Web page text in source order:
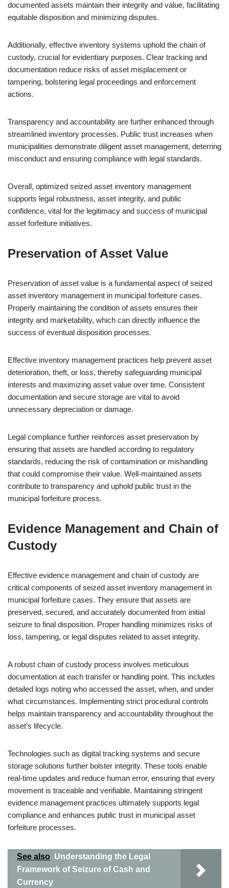
documented assets maintain their integrity and value, facilitating
equitable disposition and minimizing disputes.
Additionally, effective inventory systems uphold the chain of
custody, crucial for evidentiary purposes. Clear tracking and
documentation reduce risks of asset misplacement or
tampering, bolstering legal proceedings and enforcement
actions.
Transparency and accountability are further enhanced through
streamlined inventory processes. Public trust increases when
municipalities demonstrate diligent asset management, deterring
misconduct and ensuring compliance with legal standards.
Overall, optimized seized asset inventory management
supports legal robustness, asset integrity, and public
confidence, vital for the legitimacy and success of municipal
asset forfeiture initiatives.
Preservation of Asset Value
Preservation of asset value is a fundamental aspect of seized
asset inventory management in municipal forfeiture cases.
Properly maintaining the condition of assets ensures their
integrity and marketability, which can directly influence the
success of eventual disposition processes.
Effective inventory management practices help prevent asset
deterioration, theft, or loss, thereby safeguarding municipal
interests and maximizing asset value over time. Consistent
documentation and secure storage are vital to avoid
unnecessary depreciation or damage.
Legal compliance further reinforces asset preservation by
ensuring that assets are handled according to regulatory
standards, reducing the risk of contamination or mishandling
that could compromise their value. Well-maintained assets
contribute to transparency and uphold public trust in the
municipal forfeiture process.
Evidence Management and Chain of
Custody
Effective evidence management and chain of custody are
critical components of seized asset inventory management in
municipal forfeiture cases. They ensure that assets are
preserved, secured, and accurately documented from initial
seizure to final disposition. Proper handling minimizes risks of
loss, tampering, or legal disputes related to asset integrity.
A robust chain of custody process involves meticulous
documentation at each transfer or handling point. This includes
detailed logs noting who accessed the asset, when, and under
what circumstances. Implementing strict procedural controls
helps maintain transparency and accountability throughout the
asset’s lifecycle.
Technologies such as digital tracking systems and secure
storage solutions further bolster integrity. These tools enable
real-time updates and reduce human error, ensuring that every
movement is traceable and verifiable. Maintaining stringent
evidence management practices ultimately supports legal
compliance and enhances public trust in municipal asset
forfeiture processes.
See also Understanding the Legal
Framework of Seizure of Cash and
Currency